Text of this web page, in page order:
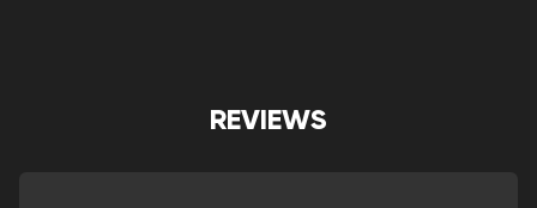
REVIEWS